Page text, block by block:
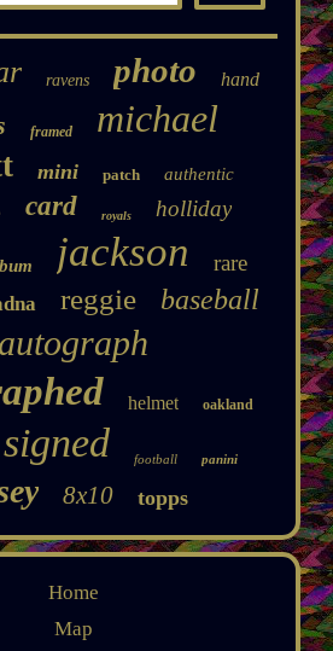
ravens photo hand
framed michael
mini patch authentic
card royals holliday
jackson rare
reggie baseball
autograph
helmet oakland
signed football panini
8x10 topps
Home
Map